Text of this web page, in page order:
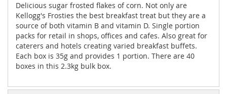
Delicious sugar frosted flakes of corn. Not only are
Kellogg's Frosties the best breakfast treat but they are a
source of both vitamin B and vitamin D. Single portion
packs for retail in shops, offices and cafes. Also great for
caterers and hotels creating varied breakfast buffets.
Each box is 35g and provides 1 portion. There are 40
boxes in this 2.3kg bulk box.